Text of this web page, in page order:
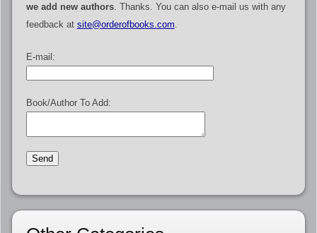
we add new authors. Thanks. You can also e-mail us with any
feedback at site@orderofbooks.com
E-mail:
Book/Author To Add: